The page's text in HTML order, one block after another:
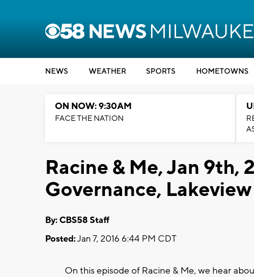
NEWS WEATHER SPORTS HOMETOWNS
ON NOW: 9:30AM
FACE THE NATION
Racine & Me, Jan 9th,
Governance,
By: CBS58 Staff
Posted:Jan 7, 2016 6:44 PM CDT
On this episode of Racine & Me, we hear